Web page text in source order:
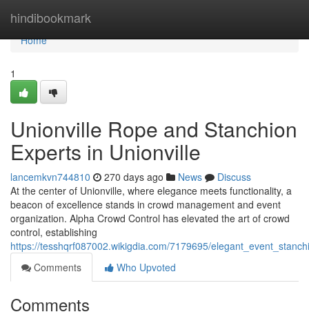
hindibookmark
Home
Home
1
Unionville Rope and Stanchion
Experts in Unionville
lancemkvn744810 270 days ago News
Discuss
At the center of Unionville, where elegance meets functionality, a
beacon of excellence stands in crowd management and event
organization. Alpha Crowd Control has elevated the art of crowd
control, establishing
https://tesshqrf087002.wikigdia.com/7179695/
Comments
Who Upvoted
Comments